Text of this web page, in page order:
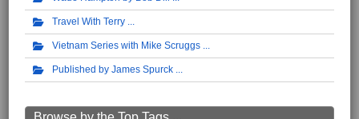
Travel With Terry
Vietnam Series with Mike Scruggs
Published by James Spurck